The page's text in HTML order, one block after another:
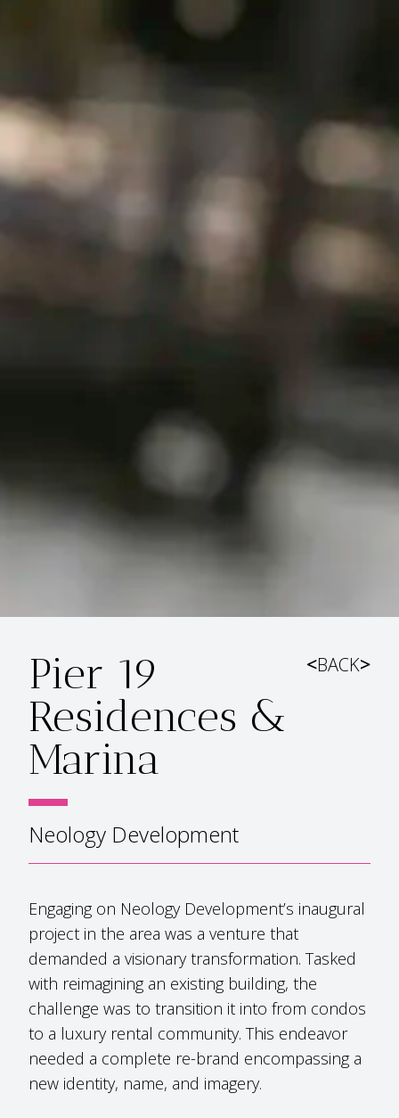
Pier 19
Residences &
Marina
<BACK>
Neology Development
Engaging on Neology Development’s inaugural
project in the area was a venture that
demanded a visionary transformation. Tasked
with reimagining an existing building, the
challenge was to transition it into from condos
to a luxury rental community. This endeavor
needed a complete re-brand encompassing a
new identity, name, and imagery.